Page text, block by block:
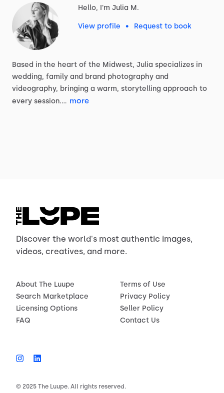
Hello, I'm Julia M.
View profile • Request to book
Based in the heart of the Midwest, Julia specializes in
wedding, family and brand photography and
videography, bringing a warm, storytelling approach to
every session.… more
Discover the world's most authentic images,
videos, creatives, and more.
© 2025 The Luupe. All rights reserved.
About The Luupe
Search Marketplace
Licensing Options
FAQ
Terms of Use
Privacy Policy
Seller Policy
Contact Us